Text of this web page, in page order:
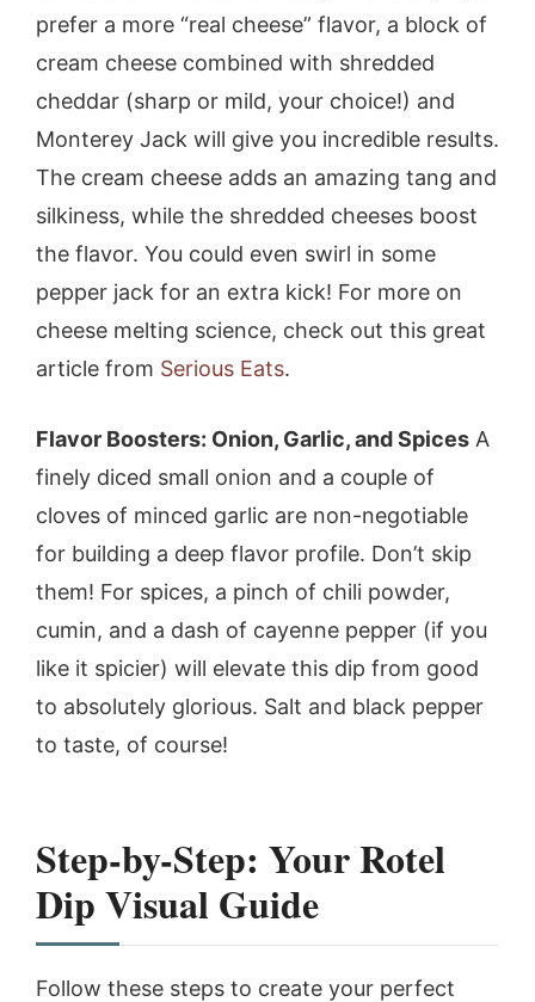
prefer a more “real cheese” flavor, a block of
cream cheese combined with shredded
cheddar (sharp or mild, your choice!) and
Monterey Jack will give you incredible results.
The cream cheese adds an amazing tang and
silkiness, while the shredded cheeses boost
the flavor. You could even swirl in some
pepper jack for an extra kick! For more on
cheese melting science, check out this great
article from Serious Eats.
Flavor Boosters: Onion, Garlic, and Spices A
finely diced small onion and a couple of
cloves of minced garlic are non-negotiable
for building a deep flavor profile. Don’t skip
them! For spices, a pinch of chili powder,
cumin, and a dash of cayenne pepper (if you
like it spicier) will elevate this dip from good
to absolutely glorious. Salt and black pepper
to taste, of course!
Step-by-Step: Your Rotel
Dip Visual Guide
Follow these steps to create your perfect